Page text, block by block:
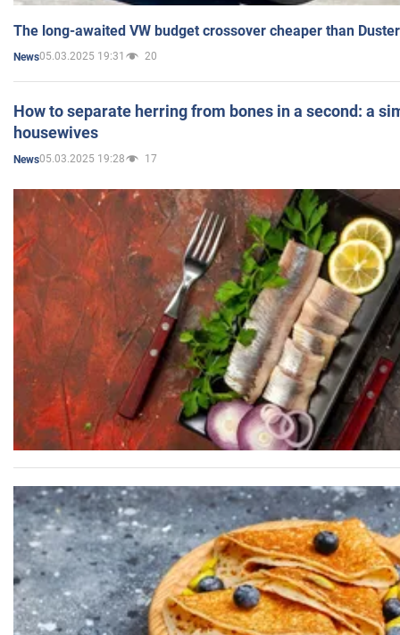
The long-awaited VW budget crossover cheaper than
News05.03.2025 19:31 20
How to separate herring from bones in a second: a
housewives
News05.03.2025 19:28 17